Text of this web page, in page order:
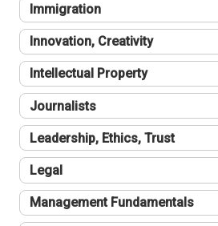
Immigration
Innovation, Creativity
Intellectual Property
Journalists
Leadership, Ethics, Trust
Legal
Management Fundamentals